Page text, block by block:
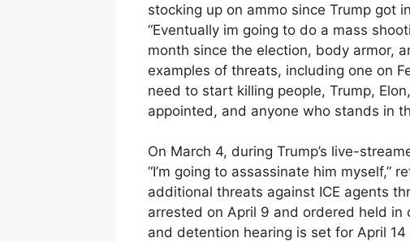
stocking up on ammo since Trump got
“Eventually im going to do a mass
month since the election, body armor,
examples of threats, including one on
need to start killing people, Trump,
appointed, and anyone who stands in
On March 4, during Trump’s live-
“I’m going to assassinate him myself,”
additional threats against ICE agents
arrested on April 9 and ordered held
and detention hearing is set for April